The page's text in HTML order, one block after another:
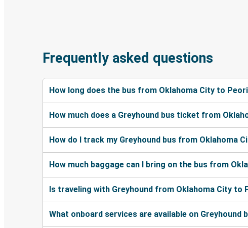
Frequently asked questions
How long does the bus from Oklahoma City to
How much does a Greyhound bus ticket from
How do I track my Greyhound bus from Oklahoma
How much baggage can I bring on the bus from
Is traveling with Greyhound from Oklahoma City to
What onboard services are available on